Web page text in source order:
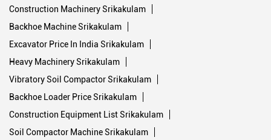
Construction Machinery Srikakulam
Backhoe Machine Srikakulam
Excavator Price In India Srikakulam
Heavy Machinery Srikakulam
Vibratory Soil Compactor Srikakulam
Backhoe Loader Price Srikakulam
Construction Equipment List Srikakulam
Soil Compactor Machine Srikakulam